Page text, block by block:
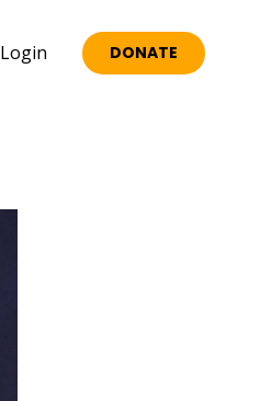
Login DONATE